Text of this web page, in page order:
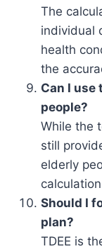
The
individual
health
the
Can I
people?
While the
still
elderly
Should I
plan?
TDEE is